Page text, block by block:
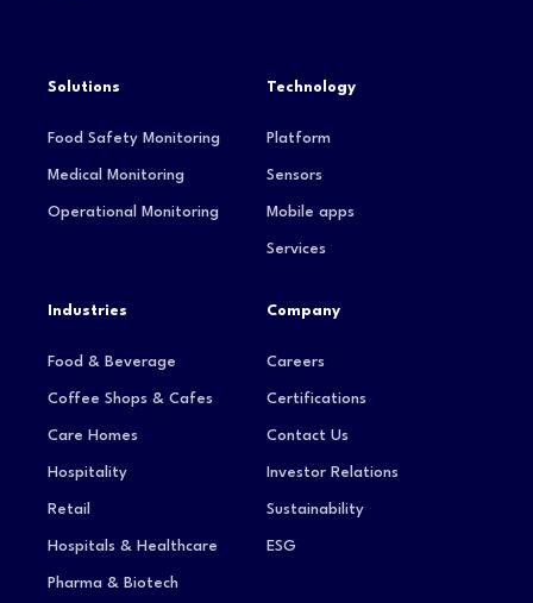
Solutions
Food Safety Monitoring
Medical Monitoring
Operational Monitoring
Technology
Platform
Sensors
Mobile apps
Services
Industries
Food & Beverage
Coffee Shops & Cafes
Care Homes
Hospitality
Retail
Hospitals & Healthcare
Pharma & Biotech
Company
Careers
Certifications
Contact Us
Investor Relations
Sustainability
ESG